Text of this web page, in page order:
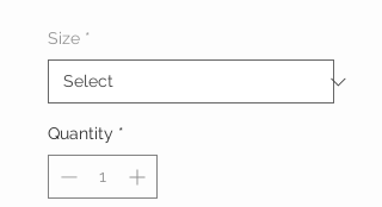
Size *
Quantity *